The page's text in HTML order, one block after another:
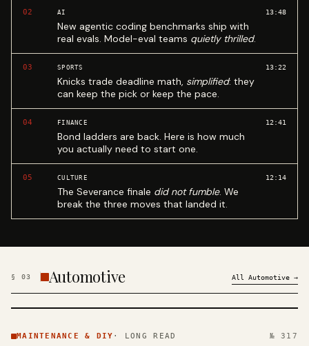
02 AI
New agentic coding benchmarks ship with
real evals. Model-eval teams quietly thrilled.
13:48
03 SPORTS
Knicks trade deadline math, simplified: they
can keep the pick or keep the pace.
13:22
04 FINANCE
Bond ladders are back. Here is how much
you actually need to start one.
12:41
05 CULTURE
The Severance finale did not fumble. We
break the three moves that landed it.
12:14
§ 03 Automotive All Automotive →
& DIY ·
MAINTENANCE & DIY · LONG READ № 317